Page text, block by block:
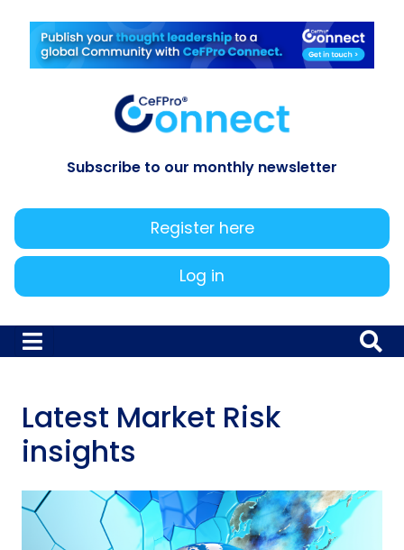
Subscribe to our monthly newsletter
Register here
Log in
Latest Market Risk
insights